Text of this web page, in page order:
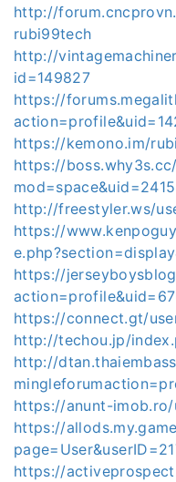
http://
rubi99tech
http://
id=149827
https://
https://kemono.im/
https://
http://freestyler.ws/
https://
https://
https://connect.gt/
http://techou.jp/
http://
https://anunt-
https://
https://